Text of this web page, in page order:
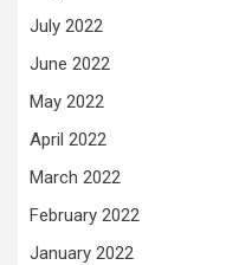
July 2022
June 2022
May 2022
April 2022
March 2022
February 2022
January 2022